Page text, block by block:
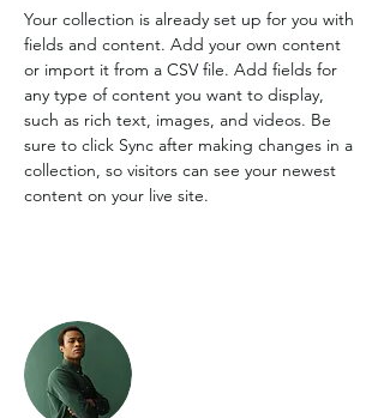
Your collection is already set up for you with
fields and content. Add your own content
or import it from a CSV file. Add fields for
any type of content you want to display,
such as rich text, images, and videos. Be
sure to click Sync after making changes in a
collection, so visitors can see your newest
content on your live site.